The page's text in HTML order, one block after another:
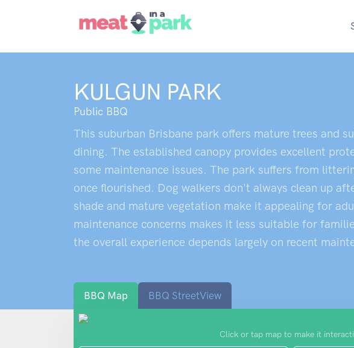
KULGUN PARK
Public BBQ
This suburban Brisbane park offers mature trees and
dining. The established canopy provides excellent
some maintenance issues. The park suffers from
once flourished. Dog walkers don't always clean up
shade and mature vegetation make it appealing for
maintenance concerns makes it less suitable for
the overall experience depends largely on recent
BBQ Map BBQ StreetView
Click or tap map to make it